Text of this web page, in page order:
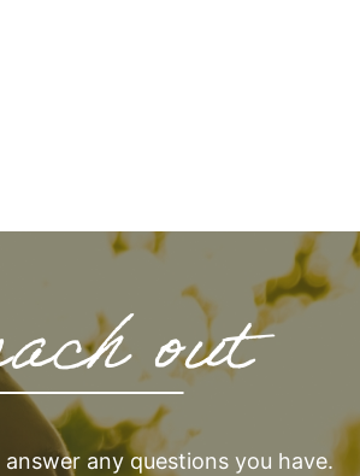
out
answer any questions you have.